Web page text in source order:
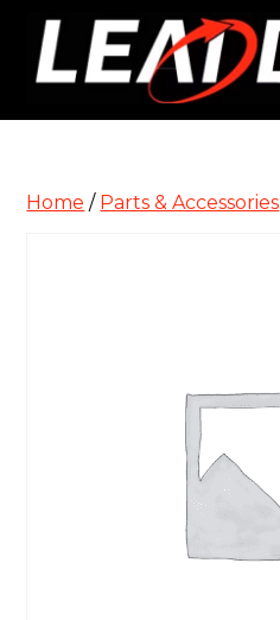
Home / Parts & Accessories